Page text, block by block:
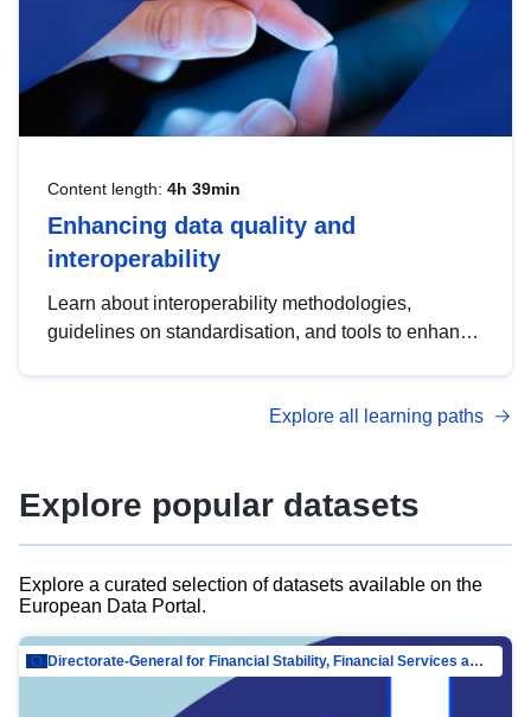
Content length: 4h 39min
Enhancing data quality and
interoperability
Learn about interoperability methodologies,
guidelines on standardisation, and tools to enhance
advanced metadata management with DCAT-AP.
Explore all learning paths
Explore popular datasets
Explore a curated selection of datasets available on the
European Data Portal.
Directorate-General for Financial Stability, Financial Services and Capital Mar…